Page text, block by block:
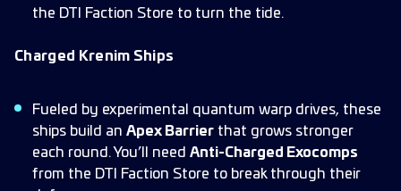
the DTI Faction Store to turn the tide.
Charged Krenim Ships
Fueled by experimental quantum warp drives, these
ships build an Apex Barrier that grows stronger
each round. You’ll need Anti-Charged Exocomps
from the DTI Faction Store to break through their